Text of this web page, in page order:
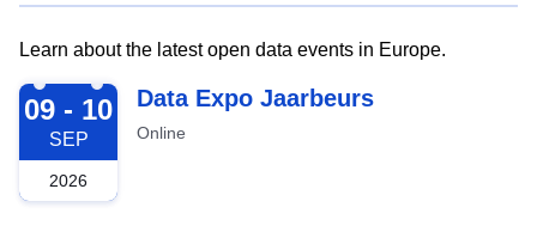
Learn about the latest open data events in Europe.
2026-09-09
09 - 10
SEP
2026
Data Expo Jaarbeurs
Online